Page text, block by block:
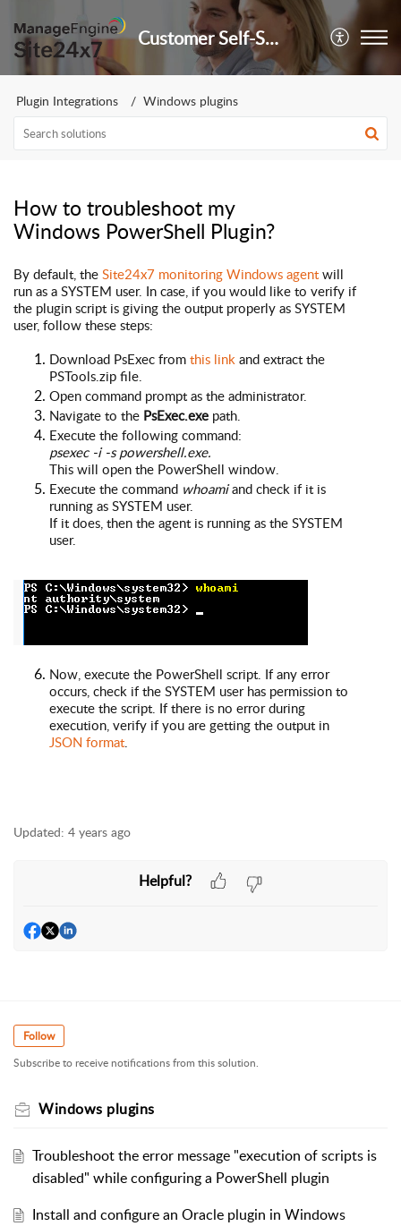
Customer Self-Service Portal
Plugin Integrations Windows plugins
How to troubleshoot my
Windows PowerShell Plugin?
By default, the Site24x7 monitoring Windows agent will
run as a SYSTEM user. In case, if you would like to verify if
the plugin script is giving the output properly as SYSTEM
user, follow these steps:
Download PsExec from this link and extract the
PSTools.zip file.
Open command prompt as the administrator.
Navigate to the PsExec.exe path.
Execute the following command:
psexec -i -s powershell.exe.
This will open the PowerShell window.
Execute the command whoamiand check if it is
running as SYSTEM user.
If it does, then the agent is running as the SYSTEM
user.
Now, execute the PowerShell script. If any error
occurs, check if the SYSTEM user has permission to
execute the script. If there is no error during
execution, verify if you are getting the output in
JSON format.
Updated: 4 years ago
Helpful?
Follow
Subscribe to receive notifications from this solution.
Windows plugins
Troubleshoot the error message "execution of scripts is
disabled" while configuring a PowerShell plugin
Install and configure an Oracle plugin in Windows